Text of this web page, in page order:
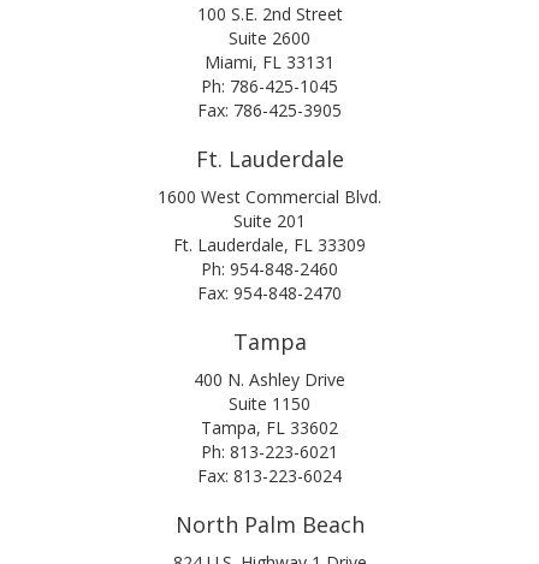
100 S.E. 2nd Street
Suite 2600
Miami, FL 33131
Ph: 786-425-1045
Fax: 786-425-3905
Ft. Lauderdale
1600 West Commercial Blvd.
Suite 201
Ft. Lauderdale, FL 33309
Ph: 954-848-2460
Fax: 954-848-2470
Tampa
400 N. Ashley Drive
Suite 1150
Tampa, FL 33602
Ph: 813-223-6021
Fax: 813-223-6024
North Palm Beach